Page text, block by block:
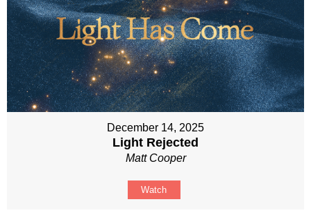
December 14, 2025
Light Rejected
Matt Cooper
Watch